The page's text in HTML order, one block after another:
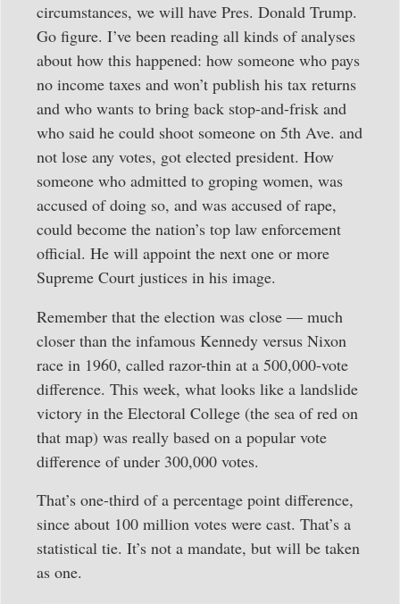
circumstances, we will have Pres. Donald Trump.
Go figure. I’ve been reading all kinds of analyses
about how this happened: how someone who pays
no income taxes and won’t publish his tax returns
and who wants to bring back stop-and-frisk and
who said he could shoot someone on 5th Ave. and
not lose any votes, got elected president. How
someone who admitted to groping women, was
accused of doing so, and was accused of rape,
could become the nation’s top law enforcement
official. He will appoint the next one or more
Supreme Court justices in his image.
Remember that the election was close — much
closer than the infamous Kennedy versus Nixon
race in 1960, called razor-thin at a 500,000-vote
difference. This week, what looks like a landslide
victory in the Electoral College (the sea of red on
that map) was really based on a popular vote
difference of under 300,000 votes.
That’s one-third of a percentage point difference,
since about 100 million votes were cast. That’s a
statistical tie. It’s not a mandate, but will be taken
as one.